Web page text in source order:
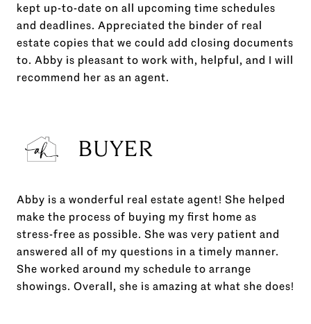
kept up-to-date on all upcoming time schedules
and deadlines. Appreciated the binder of real
estate copies that we could add closing documents
to. Abby is pleasant to work with, helpful, and I will
recommend her as an agent.
BUYER
Abby is a wonderful real estate agent! She helped
make the process of buying my first home as
stress-free as possible. She was very patient and
answered all of my questions in a timely manner.
She worked around my schedule to arrange
showings. Overall, she is amazing at what she does!